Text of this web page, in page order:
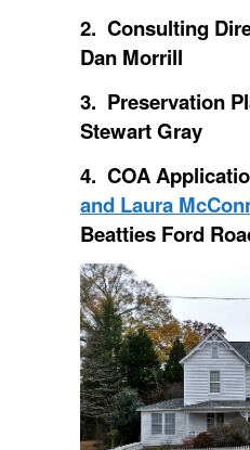
2. Consulting
Dan Morrill
3. Preservation
Stewart Gray
4. COA
and Laura
Beatties Ford